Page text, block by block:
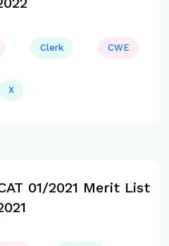
Clerk CWE
X
01/2021 Merit List